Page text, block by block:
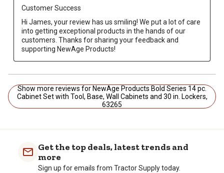
Customer Success
Hi James, your review has us smiling! We put a lot of care
into getting exceptional products in the hands of our
customers. Thanks for sharing your feedback and
supporting NewAge Products!
Show more reviews for NewAge Products Bold Series 14 pc.
Cabinet Set with Tool, Base, Wall Cabinets and 30 in. Lockers,
63265
Get the top deals, latest trends and
more
Sign up for emails from Tractor Supply today.